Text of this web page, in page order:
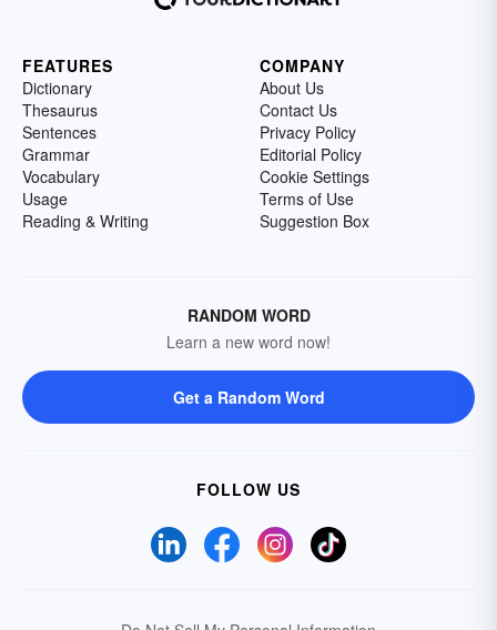
FEATURES
Dictionary
Thesaurus
Sentences
Grammar
Vocabulary
Usage
Reading & Writing
COMPANY
About Us
Contact Us
Privacy Policy
Editorial Policy
Cookie Settings
Terms of Use
Suggestion Box
RANDOM WORD
Learn a new word now!
Get a Random Word
FOLLOW US